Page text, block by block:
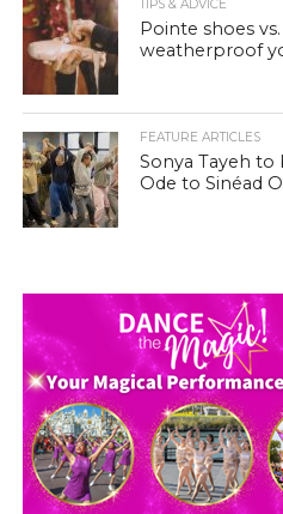
TIPS & ADVICE
Pointe shoes
weatherproof
FEATURE ARTICLES
Sonya Tayeh to
Ode to Sinéad